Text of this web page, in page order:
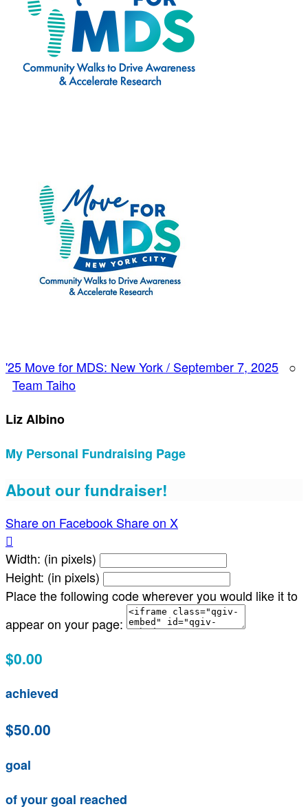
'25 Move for MDS: New York / September 7, 2025 ○
Team Taiho
Liz Albino
My Personal Fundraising Page
About our fundraiser!
Share on Facebook Share on X

Width: (in pixels)
Height: (in pixels)
Place the following code wherever you would like it to
appear on your page:
$0.00
achieved
$50.00
goal
of your goal reached